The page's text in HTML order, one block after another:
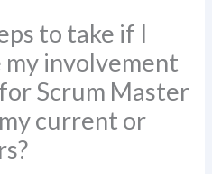
to take if I
involvement
Scrum Master
current or